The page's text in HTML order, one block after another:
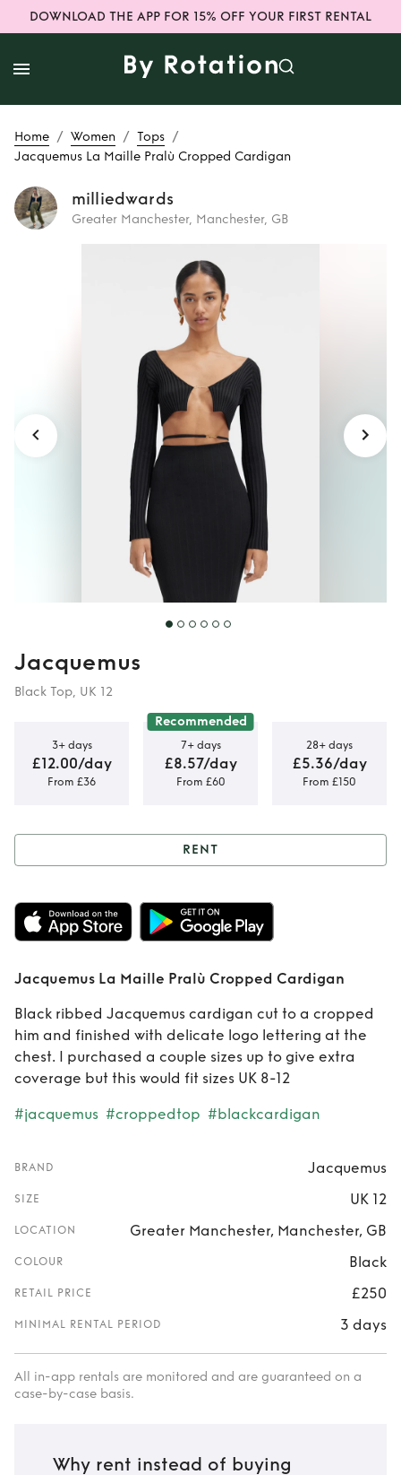
DOWNLOAD THE APP FOR 15% OFF YOUR FIRST RENTAL
Home / Women / Tops /
Jacquemus La Maille Pralù Cropped Cardigan
milliedwards
Greater Manchester, Manchester, GB
Jacquemus
La Maille Pralù
Cropped Cardigan
Jacquemus
Black Top, UK 12
3+ days
£12.00/day
From £36
Recommended
7+ days
£8.57/day
From £60
28+ days
£5.36/day
From £150
Rent Jacquemus
La Maille Pralù
Cropped Cardigan
RENT
Jacquemus La Maille Pralù Cropped Cardigan
Black ribbed Jacquemus cardigan cut to a cropped
him and finished with delicate logo lettering at the
chest. I purchased a couple sizes up to give extra
coverage but this would fit sizes UK 8-12
#jacquemus #croppedtop #blackcardigan
BRAND Jacquemus
SIZE UK 12
LOCATION Greater Manchester, Manchester, GB
COLOUR Black
RETAIL PRICE £250
MINIMAL RENTAL PERIOD 3 days
All in-app rentals are monitored and are guaranteed on a
case-by-case basis.
Why rent instead of buying